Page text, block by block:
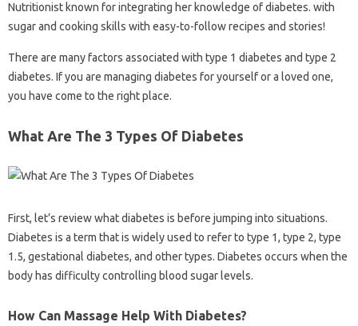
Nutritionist known for integrating her knowledge of diabetes. with
sugar and cooking skills with easy-to-follow recipes and stories!
There are many factors associated with type 1 diabetes and type 2
diabetes. If you are managing diabetes for yourself or a loved one,
you have come to the right place.
What Are The 3 Types Of Diabetes
First, let’s review what diabetes is before jumping into situations.
Diabetes is a term that is widely used to refer to type 1, type 2, type
1.5, gestational diabetes, and other types. Diabetes occurs when the
body has difficulty controlling blood sugar levels.
How Can Massage Help With Diabetes?